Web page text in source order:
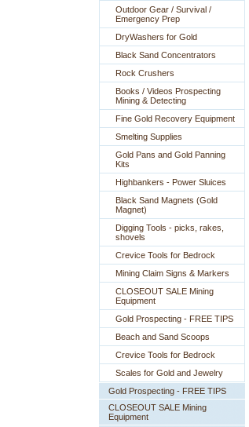
Outdoor Gear / Survival /
Emergency Prep
DryWashers for Gold
Black Sand Concentrators
Rock Crushers
Books / Videos Prospecting
Mining & Detecting
Fine Gold Recovery Equipment
Smelting Supplies
Gold Pans and Gold Panning
Kits
Highbankers - Power Sluices
Black Sand Magnets (Gold
Magnet)
Digging Tools - picks, rakes,
shovels
Crevice Tools for Bedrock
Mining Claim Signs & Markers
CLOSEOUT SALE Mining
Equipment
Gold Prospecting - FREE TIPS
Beach and Sand Scoops
Crevice Tools for Bedrock
Scales for Gold and Jewelry
Gold Prospecting - FREE TIPS
CLOSEOUT SALE Mining
Equipment